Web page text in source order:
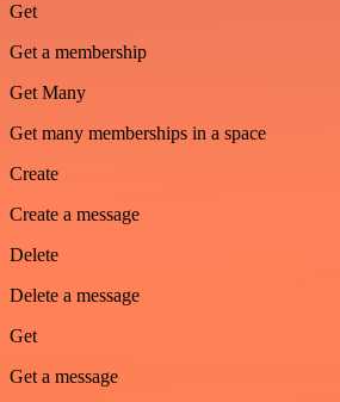
Get
Get a membership
Get Many
Get many memberships in a space
Create
Create a message
Delete
Delete a message
Get
Get a message